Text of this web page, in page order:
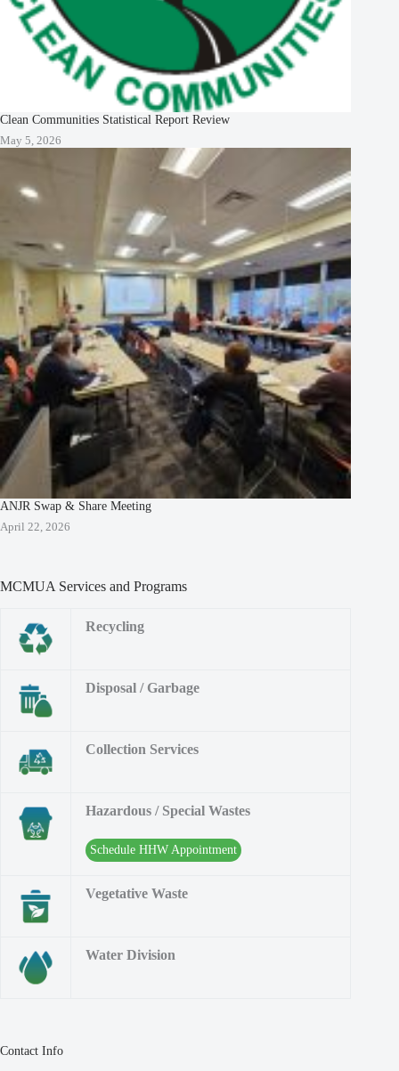
Clean Communities Statistical Report Review
May 5, 2026
ANJR Swap & Share Meeting
April 22, 2026
MCMUA Services and Programs
Recycling
Disposal / Garbage
Collection Services
Hazardous / Special Wastes
Schedule HHW Appointment
Vegetative Waste
Water Division
Contact Info